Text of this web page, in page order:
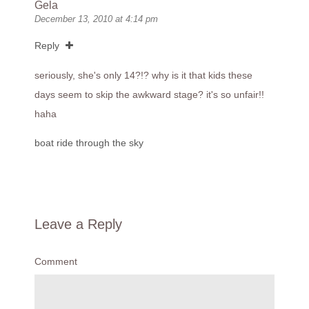
Gela
December 13, 2010 at 4:14 pm
Reply
seriously, she's only 14?!? why is it that kids these
days seem to skip the awkward stage? it's so unfair!!
haha
boat ride through the sky
Leave a Reply
Comment